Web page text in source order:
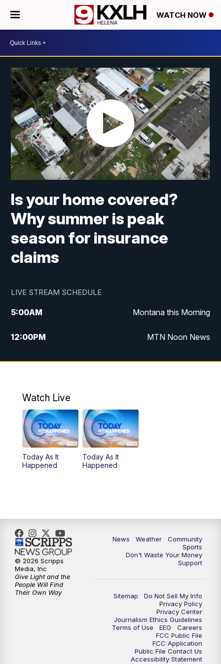
WATCH NOW
Is your home covered?
Why summer is peak
season for insurance
claims
LIVE STREAM SCHEDULE
5:00AM Montana this Morning
12:00PM MTN Noon News
5:30PM MTN 5:30 News
Watch Live
Today As It
Happened
Today As It
Happened
News Weather
Community
Sports
Don't Waste Your Money
Support
Sitemap
Do Not Sell My Info
Privacy Policy
Privacy Center
Journalism Ethics Guidelines
Terms of Use
EEO
Careers
FCC Public File
FCC Application
Public File Contact Us
Accessibility Statement
© 2026 Scripps
Media, Inc
Give Light and the
People Will Find
Their Own Way